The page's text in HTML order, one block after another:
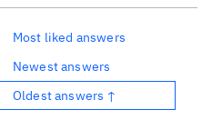
Most liked answers
Newest answers
Oldest answers ↑